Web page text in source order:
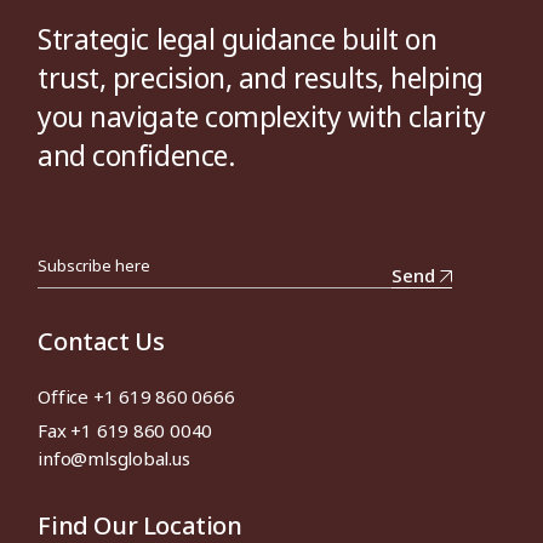
Strategic legal guidance built on
trust, precision, and results, helping
you navigate complexity with clarity
and confidence.
Send
Contact Us
Office +1 619 860 0666
Fax +1 619 860 0040
info@mlsglobal.us
Find Our Location